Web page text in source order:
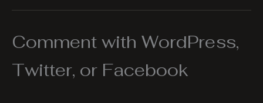
Comment with WordPress,
Twitter, or Facebook